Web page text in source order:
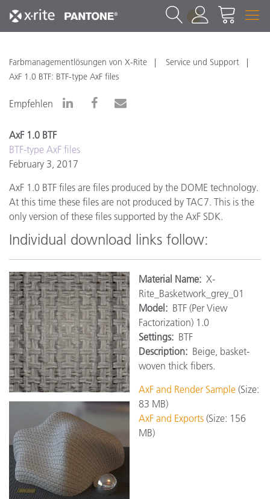
1
Farbmanagementlösungen von X-Rite
Service und Support
AxF 1.0 BTF: BTF-type AxF files
Empfehlen
AxF 1.0 BTF
BTF-type AxF files
February 3, 2017
AxF 1.0 BTF files are files produced by the DOME technology.
At this time these files are not produced by TAC7. This is the
only version of these files supported by the AxF SDK.
Individual download links follow:
Material Name: X-
Rite_Basketwork_grey_01
Model: BTF (Per View
Factorization) 1.0
Settings: BTF
Description: Beige, basket-
woven thick fibers.
AxF and Render Sample (Size:
83 MB)
AxF and Exports (Size: 156
MB)